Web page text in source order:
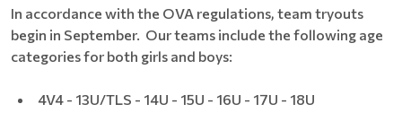
In accordance with the OVA regulations, team tryouts
begin in September. Our teams include the following age
categories for both girls and boys:
4V4 - 13U/TLS - 14U - 15U - 16U - 17U - 18U